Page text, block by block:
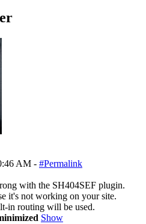
AM - #Permalink
with the SH404SEF plugin.
it's not working on your site.
in routing will be used.
Show